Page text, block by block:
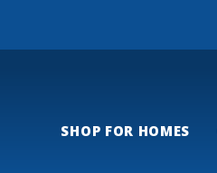
SHOP FOR HOMES